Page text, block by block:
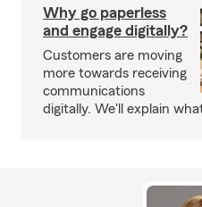
Why go paperless
and engage digitally?
Customers are moving
more towards receiving
communications
digitally. We'll explain